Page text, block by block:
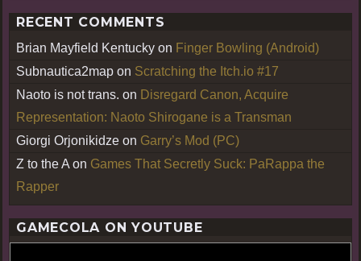
RECENT COMMENTS
Brian Mayfield Kentucky on Finger Bowling (Android)
Subnautica2map on Scratching the Itch.io #17
Naoto is not trans. on Disregard Canon, Acquire
Representation: Naoto Shirogane is a Transman
Giorgi Orjonikidze on Garry’s Mod (PC)
Z to the A on Games That Secretly Suck: PaRappa the
Rapper
GAMECOLA ON YOUTUBE